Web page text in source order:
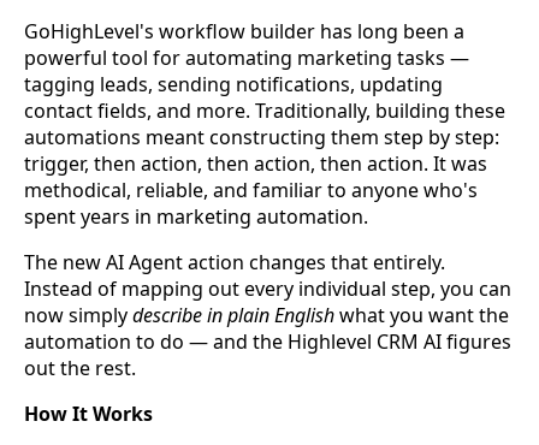
GoHighLevel's workflow builder has long been a
powerful tool for automating marketing tasks —
tagging leads, sending notifications, updating
contact fields, and more. Traditionally, building these
automations meant constructing them step by step:
trigger, then action, then action, then action. It was
methodical, reliable, and familiar to anyone who's
spent years in marketing automation.
The new AI Agent action changes that entirely.
Instead of mapping out every individual step, you can
now simplydescribe in plain Englishwhat you want the
automation to do — and the Highlevel CRM AI figures
out the rest.
How It Works